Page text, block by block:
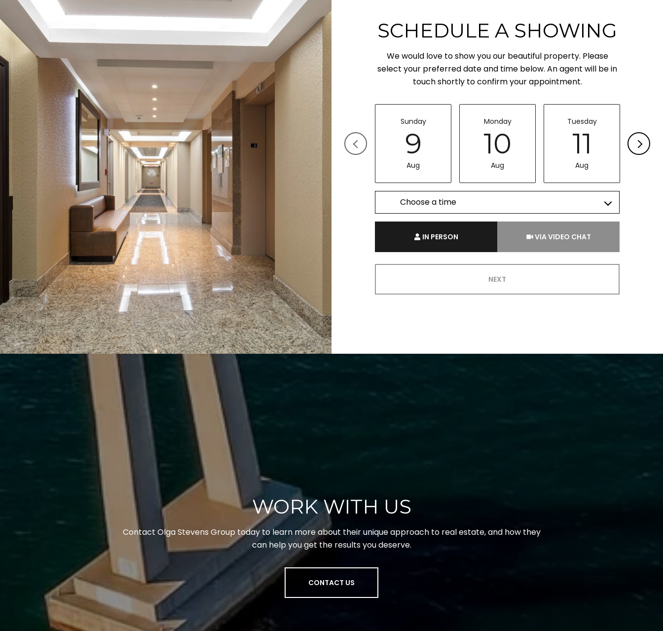
SCHEDULE A SHOWING
We would love to show you our beautiful property. Please
select your preferred date and time below. An agent will be in
touch shortly to confirm your appointment.
Sunday
9
Aug
Monday
10
Aug
Tuesday
11
Aug
Choose a time
IN PERSON VIA VIDEO CHAT
NEXT
WORK WITH US
Contact Olga Stevens Group today to learn more about their unique approach to real estate, and how they
can help you get the results you deserve.
CONTACT US